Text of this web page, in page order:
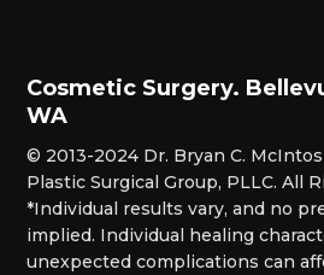
Cosmetic Surgery.
WA
© 2013-2024 Dr. Bryan C.
Plastic Surgical Group, PLLC. All
*Individual results vary, and no
implied. Individual healing
unexpected complications can